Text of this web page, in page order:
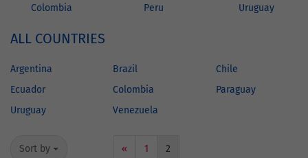
Colombia Peru Uruguay
ALL COUNTRIES
Argentina Brazil
Chile
Ecuador
Colombia
Paraguay
Uruguay
Venezuela
Sort by « 1 2